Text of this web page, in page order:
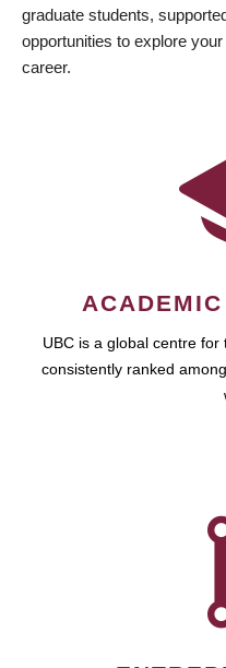
graduate students,
opportunities to explore
career.
UBC is a global centre
consistently ranked